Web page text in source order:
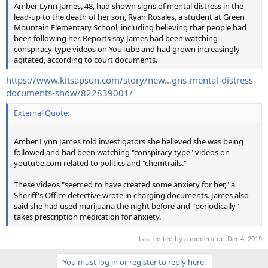
Amber Lynn James, 48, had shown signs of mental distress in the
lead-up to the death of her son, Ryan Rosales, a student at Green
Mountain Elementary School, including believing that people had
been following her. Reports say James had been watching
conspiracy-type videos on YouTube and had grown increasingly
agitated, according to court documents.
https://www.kitsapsun.com/story/new...gns-mental-distress-
documents-show/822839001/
External Quote:
Amber Lynn James told investigators she believed she was being
followed and had been watching "conspiracy type" videos on
youtube.com related to politics and "chemtrails."
These videos "seemed to have created some anxiety for her," a
Sheriff's Office detective wrote in charging documents. James also
said she had used marijuana the night before and "periodically"
takes prescription medication for anxiety.
Last edited by a moderator: Dec 4, 2019
You must log in or register to reply here.